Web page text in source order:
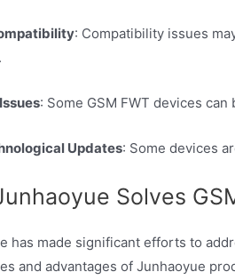
: Compatibility issues
: Some GSM FWT devices
Updates: Some devices
Solves
has made significant efforts to
and advantages of Junhaoyue